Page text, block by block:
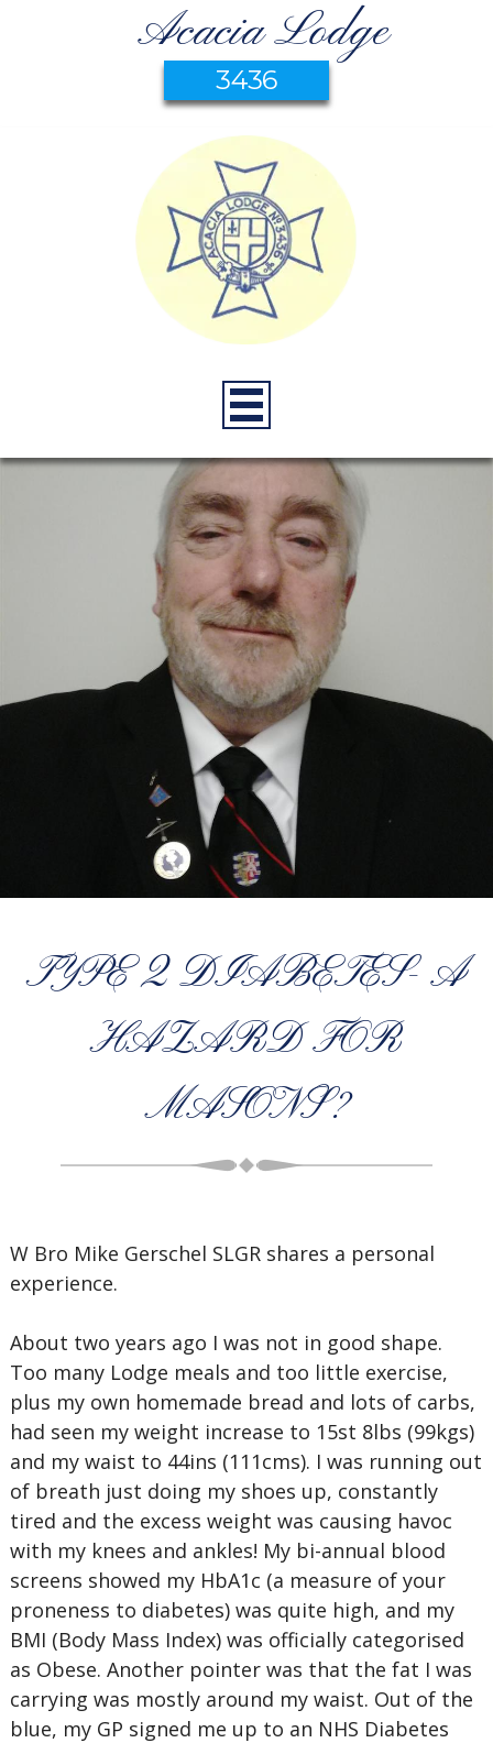
Acacia Lodge
3436
TYPE 2 DIABETES- A
HAZARD FOR
MASONS?
W Bro Mike Gerschel SLGR shares a personal
experience.
About two years ago I was not in good shape.
Too many Lodge meals and too little exercise,
plus my own homemade bread and lots of carbs,
had seen my weight increase to 15st 8lbs (99kgs)
and my waist to 44ins (111cms). I was running out
of breath just doing my shoes up, constantly
tired and the excess weight was causing havoc
with my knees and ankles! My bi-annual blood
screens showed my HbA1c (a measure of your
proneness to diabetes) was quite high, and my
BMI (Body Mass Index) was officially categorised
as Obese. Another pointer was that the fat I was
carrying was mostly around my waist. Out of the
blue, my GP signed me up to an NHS Diabetes